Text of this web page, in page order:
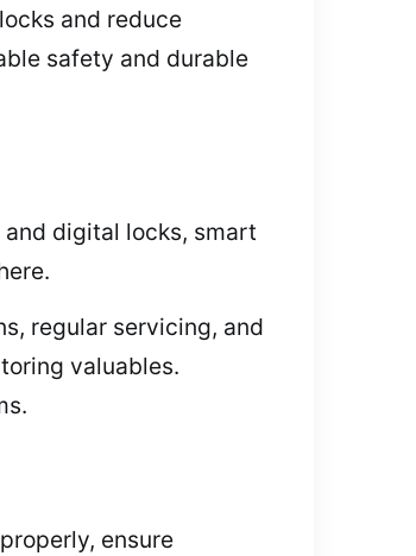
and reduce
safety and durable
digital locks, smart
regular servicing, and
valuables.
ensure